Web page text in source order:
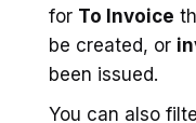
for To Invoice
be created, or
been issued.
You can also